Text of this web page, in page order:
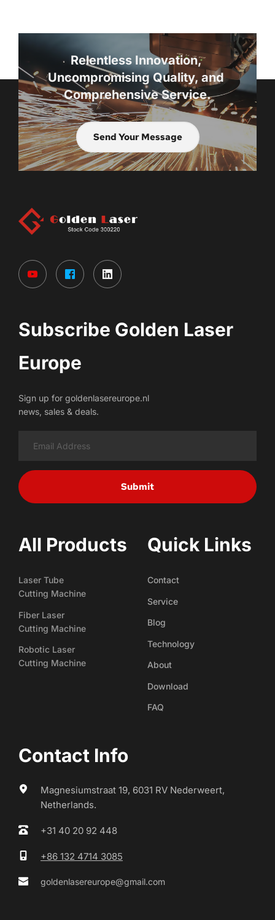
Relentless Innovation,
Uncompromising Quality, and
Comprehensive Service.
Send Your Message
Subscribe Golden Laser
Europe
Sign up for goldenlasereurope.nl
news, sales & deals.
Submit
All Products
Laser Tube
Cutting Machine
Fiber Laser
Cutting Machine
Robotic Laser
Cutting Machine
Quick Links
Contact
Service
Blog
Technology
About
Download
FAQ
Contact Info
Magnesiumstraat 19, 6031 RV Nederweert,
Netherlands.
+31 40 20 92 448
+86 132 4714 3085
goldenlasereurope@gmail.com